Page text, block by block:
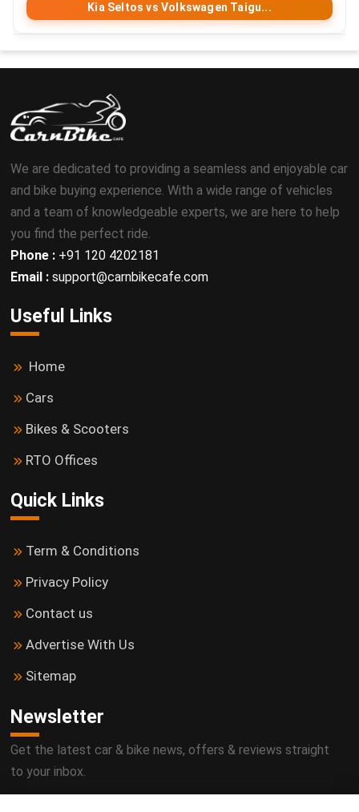
Kia Seltos vs Volkswagen Taigu...
We are dedicated to providing a seamless and enjoyable car
and bike buying experience. With a wide range of vehicles
and a team of knowledgeable experts, we are here to help
you find the perfect ride.
Phone : +91 120 4202181
Email : support@carnbikecafe.com
Useful Links
Home
Cars
Bikes & Scooters
RTO Offices
Quick Links
Term & Conditions
Privacy Policy
Contact us
Advertise With Us
Sitemap
Newsletter
Get the latest car & bike news, offers & reviews straight
to your inbox.